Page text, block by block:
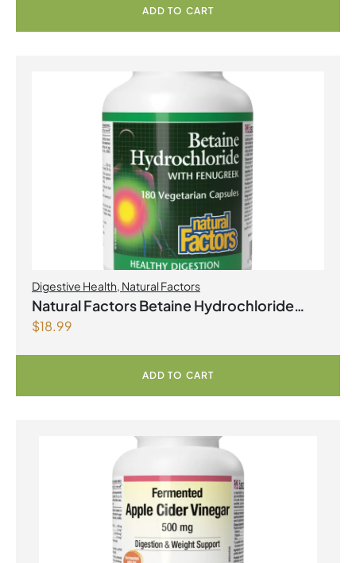
ADD TO CART
Digestive Health, Natural Factors
Natural Factors Betaine Hydrochloride
$18.99
ADD TO CART